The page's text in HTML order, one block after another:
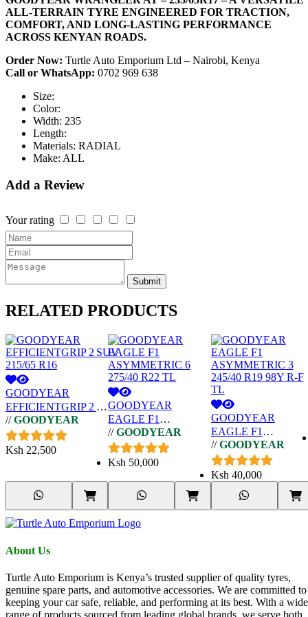
ALL-TERRAIN TYRE ENGINEERED FOR TRACTION,
COMFORT, AND LONG-LASTING PERFORMANCE
ACROSS KENYAN ROADS.
Order Now: Turtle Auto Emporium Ltd – Nairobi, Kenya
Call or WhatsApp: 0702 969 638
Size:
Color:
Width: 235
Length:
Materials: RADIAL
Make: ALL
Add a Review
Your rating
Submit
RELATED PRODUCTS
GOODYEAR
EFFICIENTGRIP 2 SUV
215/65 R16
// GOODYEAR
Ksh 22,500
GOODYEAR
EAGLE F1
ASYMMETRIC 6
275/40 R22 TL
// GOODYEAR
Ksh 50,000
GOODYEAR
EAGLE F1
ASYMMETRIC 3
245/40 R19 98Y R-F
TL
// GOODYEAR
Ksh 40,000
About Us
Turtle Auto Emporium is Kenya’s trusted supplier of quality tyres,
genuine spare parts, and automotive accessories. We are committed to
keeping your car safe, reliable, and performing at its best. With a wide
range of products sourced from leading global brands, we serve both